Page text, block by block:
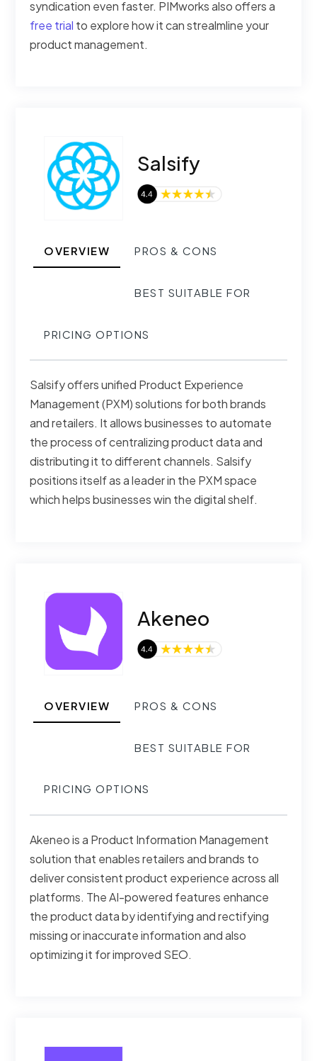
syndication even faster. PIMworks also offers a
free trial to explore how it can strealmline your
product management.
Salsify
OVERVIEW PROS & CONS
BEST SUITABLE FOR
PRICING OPTIONS
Salsify offers unified Product Experience
Management (PXM) solutions for both brands
and retailers. It allows businesses to automate
the process of centralizing product data and
distributing it to different channels. Salsify
positions itself as a leader in the PXM space
which helps businesses win the digital shelf.
Akeneo
OVERVIEW PROS & CONS
BEST SUITABLE FOR
PRICING OPTIONS
Akeneo is a Product Information Management
solution that enables retailers and brands to
deliver consistent product experience across all
platforms. The AI-powered features enhance
the product data by identifying and rectifying
missing or inaccurate information and also
optimizing it for improved SEO.